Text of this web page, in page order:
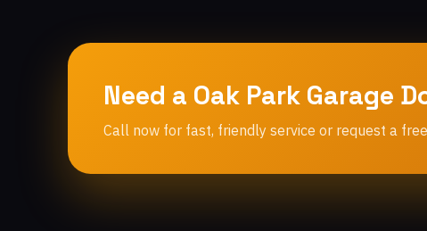
Need a Oak Park Garage
Call now for fast, friendly service or request a